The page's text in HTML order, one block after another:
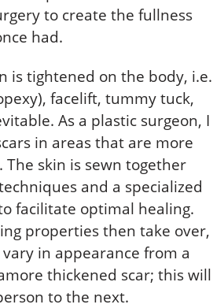
to create the fullness
had.
is tightened on the body, i.e.
facelift, tummy tuck,
As a plastic surgeon, I
in areas that are more
The skin is sewn together
and a specialized
facilitate optimal healing.
properties then take over,
in appearance from a
thickened scar; this will
to the next.